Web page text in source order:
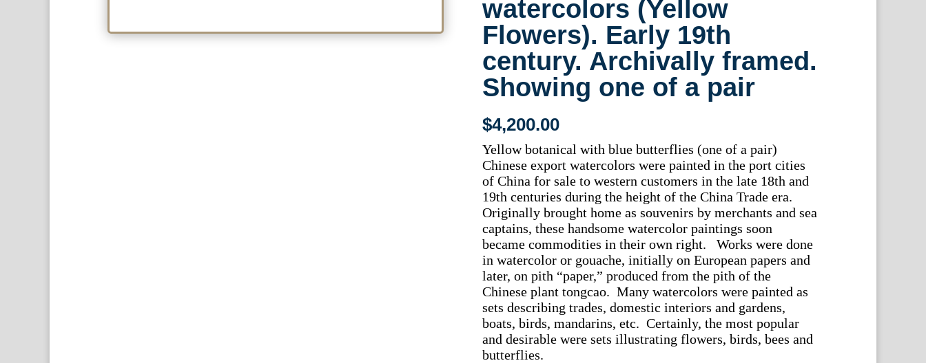
watercolors (Yellow
Flowers). Early 19th
century. Archivally framed.
Showing one of a pair
$4,200.00
Yellow botanical with blue butterflies (one of a pair)
Chinese export watercolors were painted in the port cities
of China for sale to western customers in the late 18th and
19th centuries during the height of the China Trade era.
Originally brought home as souvenirs by merchants and sea
captains, these handsome watercolor paintings soon
became commodities in their own right. Works were done
in watercolor or gouache, initially on European papers and
later, on pith “paper,” produced from the pith of the
Chinese plant tongcao. Many watercolors were painted as
sets describing trades, domestic interiors and gardens,
boats, birds, mandarins, etc. Certainly, the most popular
and desirable were sets illustrating flowers, birds, bees and
butterflies.